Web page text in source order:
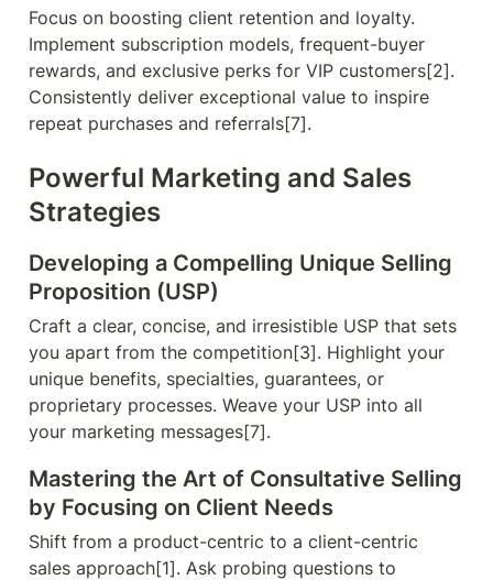
Focus on boosting client retention and loyalty.
Implement subscription models, frequent-buyer
rewards, and exclusive perks for VIP customers[2].
Consistently deliver exceptional value to inspire
repeat purchases and referrals[7].
Powerful Marketing and Sales
Strategies
Developing a Compelling Unique Selling
Proposition (USP)
Craft a clear, concise, and irresistible USP that sets
you apart from the competition[3]. Highlight your
unique benefits, specialties, guarantees, or
proprietary processes. Weave your USP into all
your marketing messages[7].
Mastering the Art of Consultative Selling
by Focusing on Client Needs
Shift from a product-centric to a client-centric
sales approach[1]. Ask probing questions to